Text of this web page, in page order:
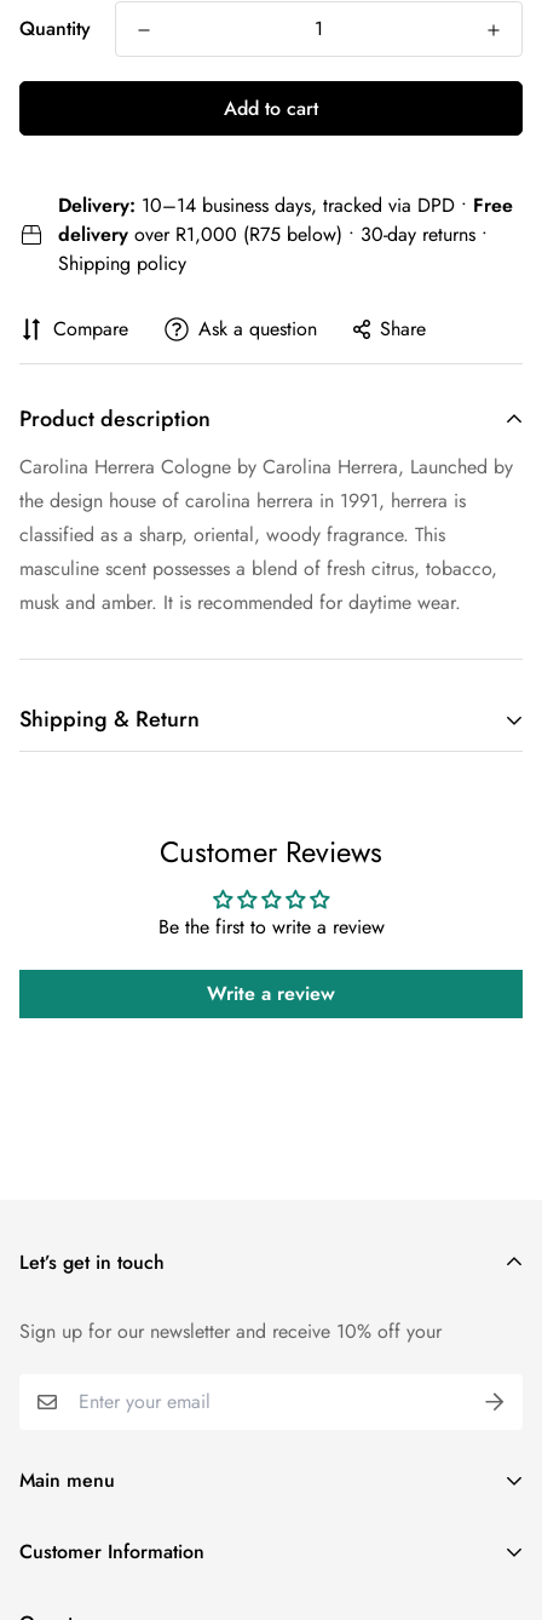
Quantity
Add to cart
Delivery: 10–14 business days, tracked via DPD • Free
delivery over R1,000 (R75 below) • 30-day returns •
Shipping policy
Compare Ask a question Share
Product description
Carolina Herrera Cologne by Carolina Herrera, Launched by
the design house of carolina herrera in 1991, herrera is
classified as a sharp, oriental, woody fragrance. This
masculine scent possesses a blend of fresh citrus, tobacco,
musk and amber. It is recommended for daytime wear.
Shipping & Return
We want you to be 100% satisfied with your purchase. Items
can be returned or exchanged within 30 days of delivery.
Customer Reviews
Be the first to write a review
Write a review
Let’s get in touch
Sign up for our newsletter and receive 10% off your
Main menu
Home
Customer Information